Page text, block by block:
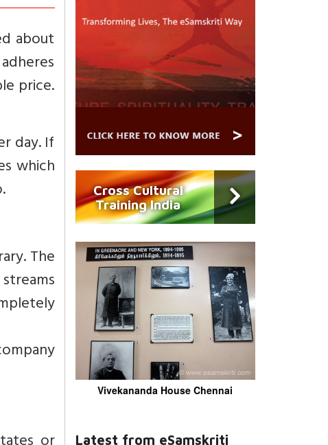
about
price.
day. If
which
The
Cross Cultural
Training India
Vivekananda House Chennai
Latest from eSamskriti